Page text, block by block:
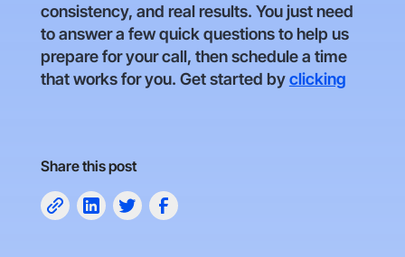
consistency, and real results. You just need
to answer a few quick questions to help us
prepare for your call, then schedule a time
that works for you. Get started byclicking
Share this post